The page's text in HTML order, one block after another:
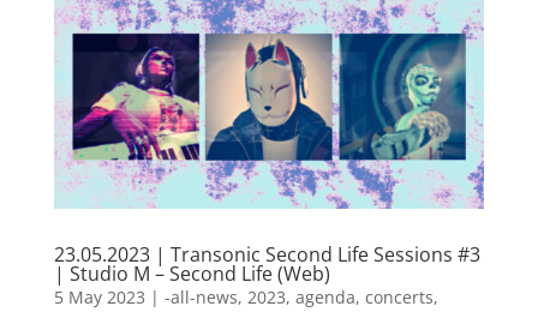
23.05.2023 | Transonic Second Life Sessions #3
| Studio M – Second Life (Web)
5 May 2023 | -all-news, 2023, agenda, concerts,